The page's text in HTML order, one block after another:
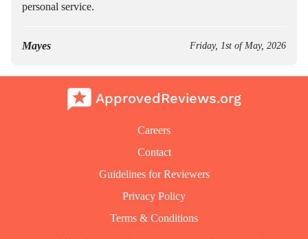
personal service.
Mayes Friday, 1st of May, 2026
ApprovedReviews.org
Careers
Contact
Guidelines for Reviewers
Privacy Policy
Terms & Conditions